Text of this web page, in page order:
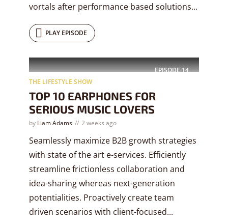
vortals after performance based solutions...
PLAY EPISODE
EPISODE14
THE LIFESTYLE SHOW
TOP 10 EARPHONES FOR
SERIOUS MUSIC LOVERS
by Liam Adams 2 weeks ago
Seamlessly maximize B2B growth strategies
with state of the art e-services. Efficiently
streamline frictionless collaboration and
idea-sharing whereas next-generation
potentialities. Proactively create team
driven scenarios with client-focused...